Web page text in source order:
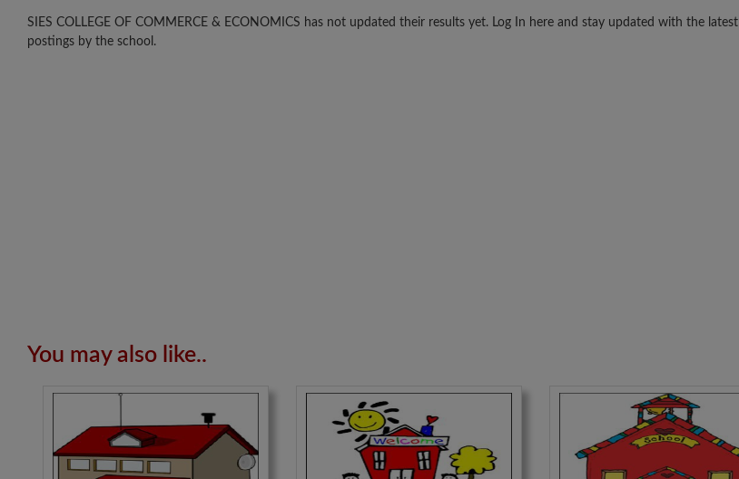
SIES COLLEGE OF COMMERCE & ECONOMICS has not updated their results yet. Log In here and stay updated with the latest
postings by the school.
You may also like..